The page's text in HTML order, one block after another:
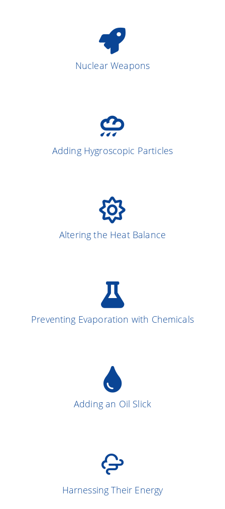
Nuclear Weapons
Adding Hygroscopic Particles
More on the Subject
Altering the Heat Balance
More on the Subject
Preventing Evaporation with Chemicals
(Simpson and
Simpson 1966)
Adding an Oil Slick
Harnessing Their Energy